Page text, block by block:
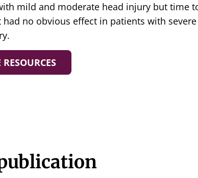
mild and moderate head injury but time
had no obvious effect in patients with severe